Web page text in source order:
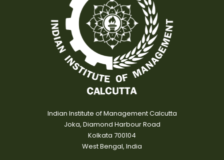
Indian Institute of Management Calcutta
Joka, Diamond Harbour Road
Kolkata 700104
West Bengal, India